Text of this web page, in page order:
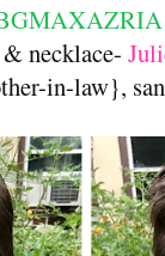
& necklace-
in-law},